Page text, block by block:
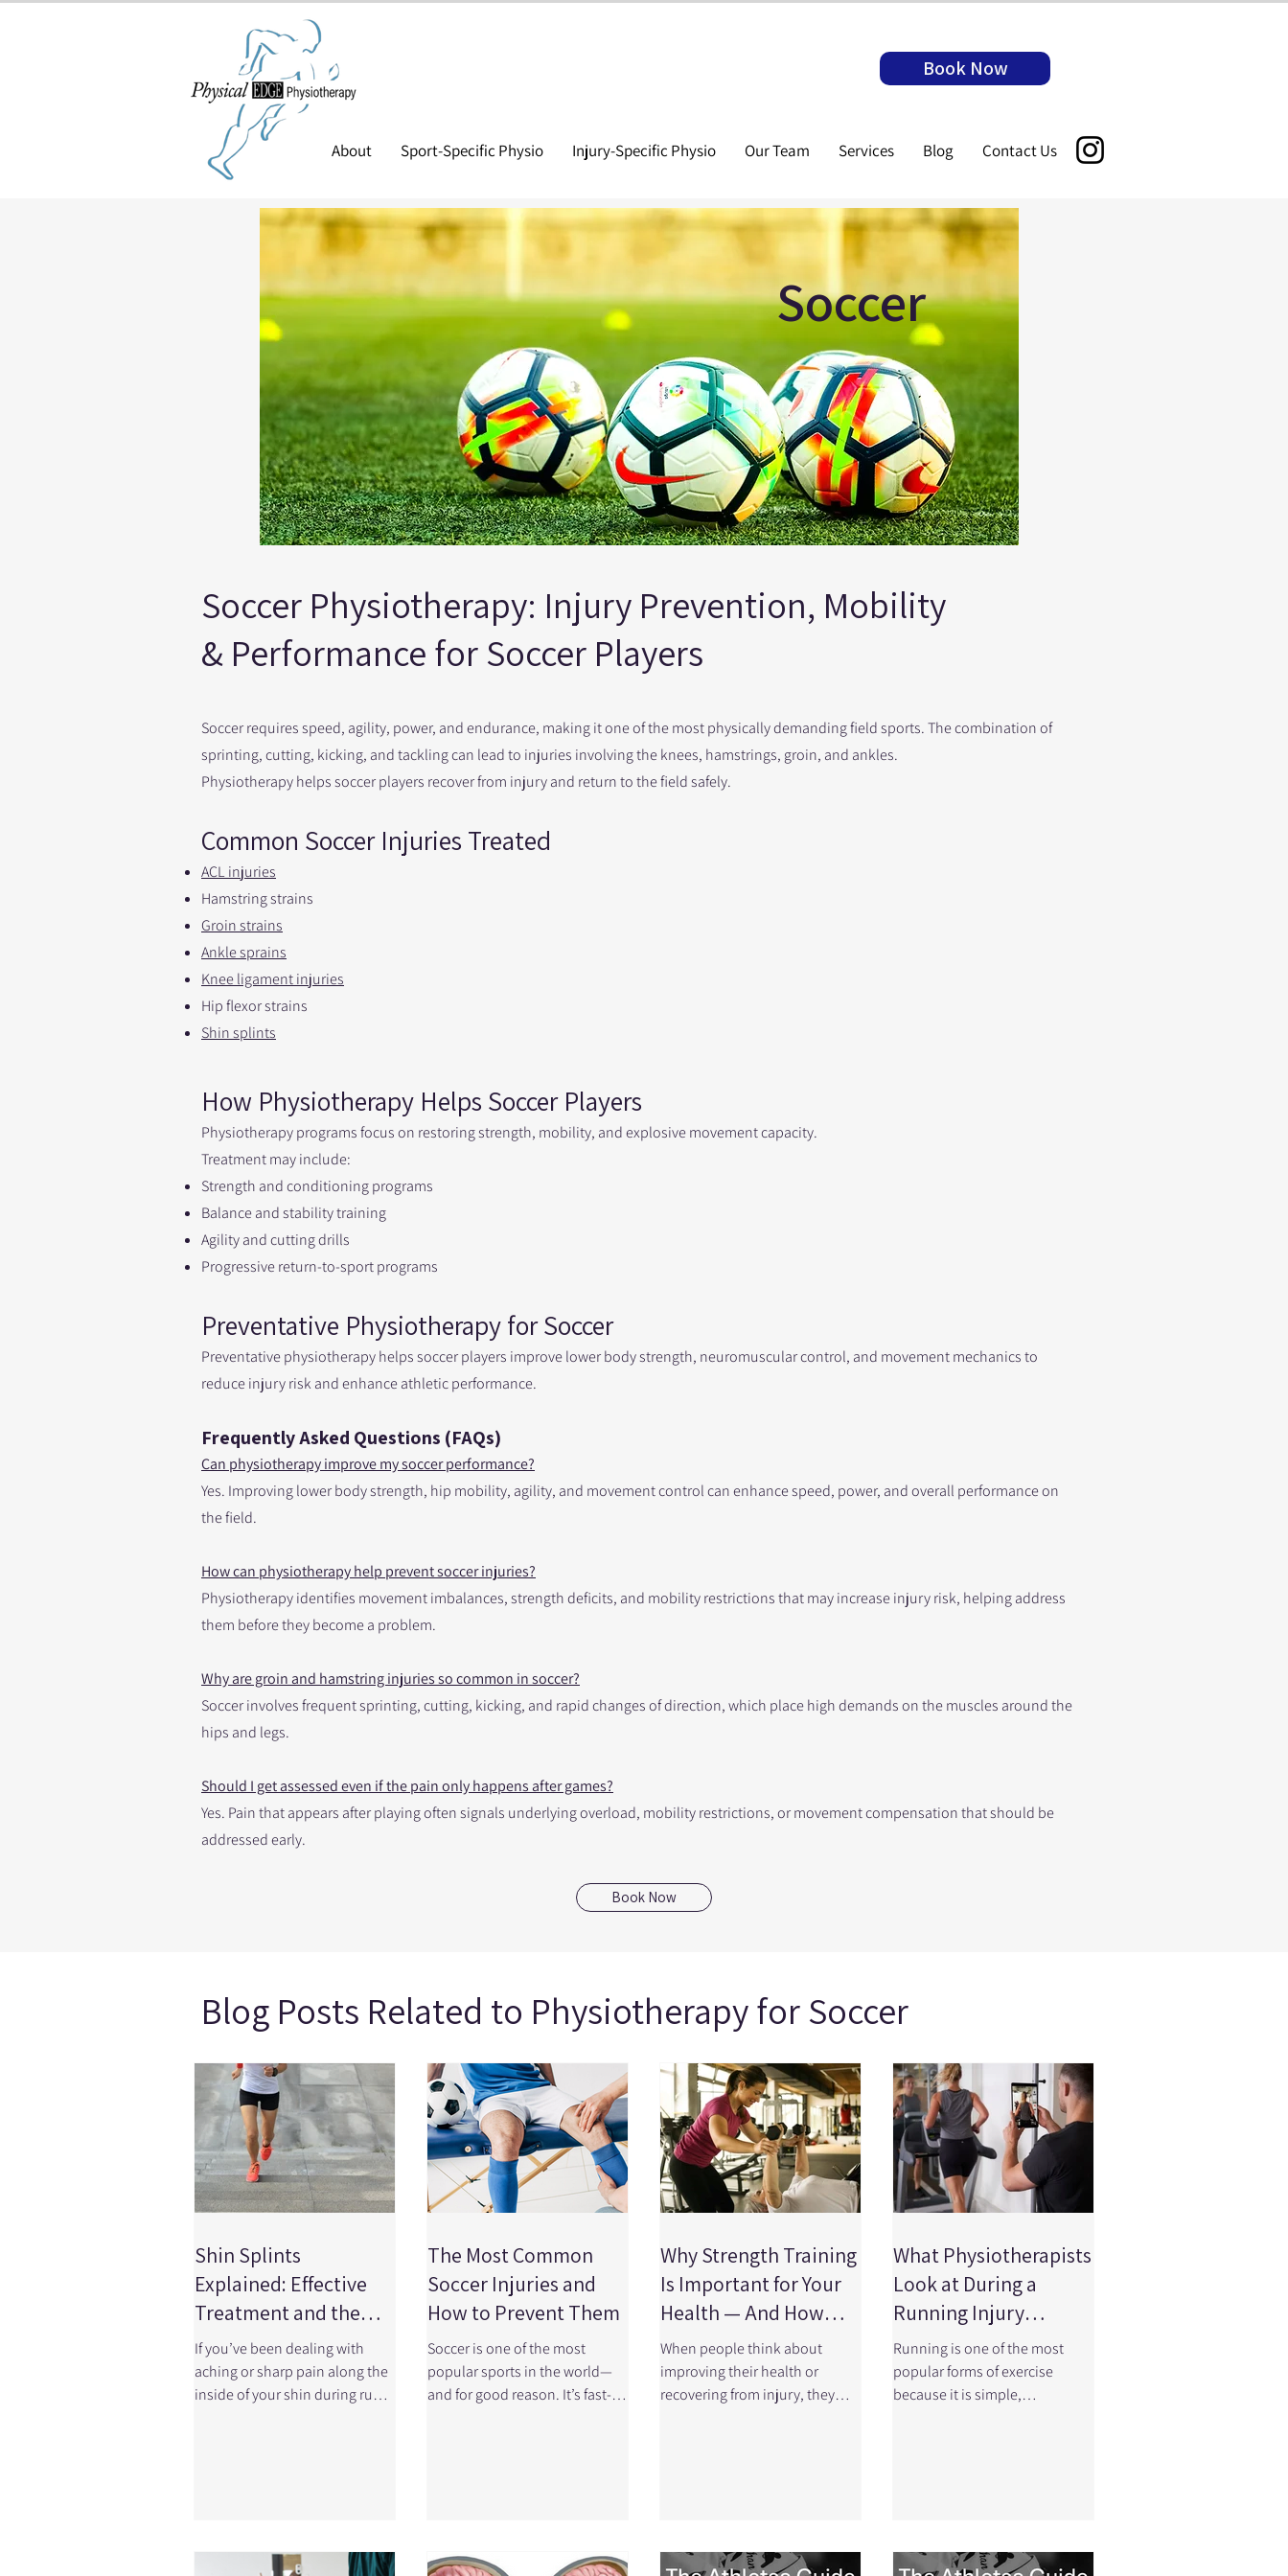
About Sport-Specific Physio Injury-Specific Physio Our Team Services Blog Contact Us
Book Now
Soccer
Soccer Physiotherapy: Injury Prevention, Mobility
& Performance for Soccer Players
Soccer requires speed, agility, power, and endurance, making it one of the most physically demanding field sports. The combination of
sprinting, cutting, kicking, and tackling can lead to injuries involving the knees, hamstrings, groin, and ankles.
Physiotherapy helps soccer players recover from injury and return to the field safely.
Common Soccer Injuries Treated
ACL injuries
Hamstring strains
Groin strains
Ankle sprains
Knee ligament injuries
Hip flexor strains
Shin splints
How Physiotherapy Helps Soccer Players
Physiotherapy programs focus on restoring strength, mobility, and explosive movement capacity.
Treatment may include:
Strength and conditioning programs
Balance and stability training
Agility and cutting drills
Progressive return-to-sport programs
Preventative Physiotherapy for Soccer
Preventative physiotherapy helps soccer players improve lower body strength, neuromuscular control, and movement mechanics to
reduce injury risk and enhance athletic performance.
Frequently Asked Questions (FAQs)
Can physiotherapy improve my soccer performance?
Yes. Improving lower body strength, hip mobility, agility, and movement control can enhance speed, power, and overall performance on
the field.
How can physiotherapy help prevent soccer injuries?
Physiotherapy identifies movement imbalances, strength deficits, and mobility restrictions that may increase injury risk, helping address
them before they become a problem.
Why are groin and hamstring injuries so common in soccer?
Soccer involves frequent sprinting, cutting, kicking, and rapid changes of direction, which place high demands on the muscles around the
hips and legs.
Should I get assessed even if the pain only happens after games?
Yes. Pain that appears after playing often signals underlying overload, mobility restrictions, or movement compensation that should be
addressed early.
Book Now
Blog Posts Related to Physiotherapy for Soccer
Shin Splints
Explained: Effective
Treatment and the
Role of Physiotherapy
If you’ve been dealing with
aching or sharp pain along the
inside of your shin during runs,
runners, athletes, and active
The Most Common
Soccer Injuries and
How to Prevent Them
Soccer is one of the most
popular sports in the world—
and for good reason. It’s fast-
recreationally, understanding
Why Strength Training
Is Important for Your
Health — And How
Physiotherapy Can
Help
When people think about
improving their health or
recovering from injury, they
high-quality research review
What Physiotherapists
Look at During a
Running Injury
Assessment
Running is one of the most
popular forms of exercise
because it is simple,
loading cycles during a single